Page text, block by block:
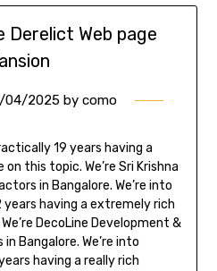
Derelict Web page
04/2025 by como
19 years having a
this topic. We’re Sri Krishna
in Bangalore. We’re into
having a extremely rich
DecoLine Development &
Bangalore. We’re into
having a really rich